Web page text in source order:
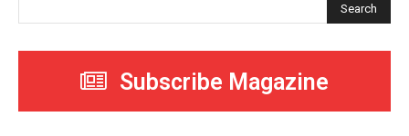
Search
Subscribe Magazine